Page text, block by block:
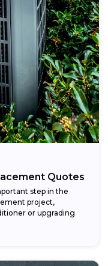
Quotes
step in the
project,
or upgrading